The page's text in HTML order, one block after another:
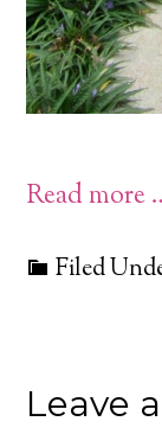
Read more
Filed
Leave